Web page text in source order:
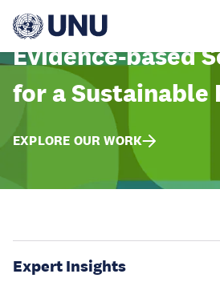
main
Evidence-based
for a Sustainable
EXPLORE OUR WORK
Expert Insights